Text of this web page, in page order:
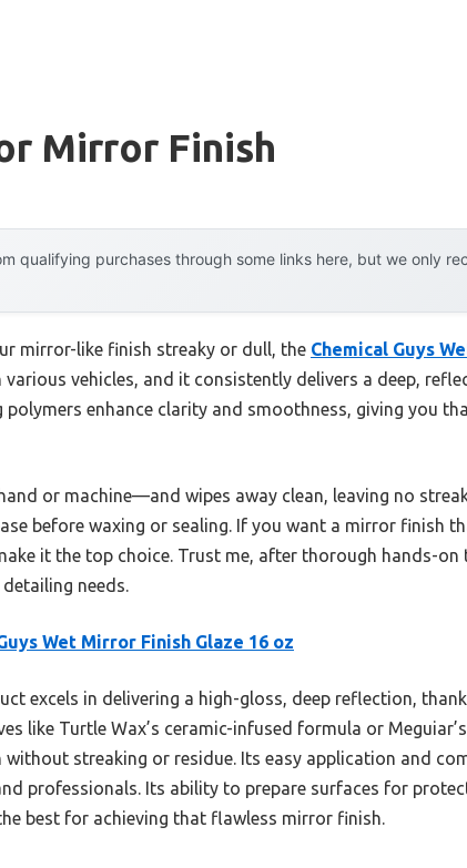
Mirror Finish
qualifying purchases through some links here, but we only
mirror-like finish streaky or dull, the Chemical Guys
vehicles, and it consistently delivers a deep,
polymers enhance clarity and smoothness, giving you
or machine—and wipes away clean, leaving no
before waxing or sealing. If you want a mirror finish
it the top choice. Trust me, after thorough hands-on
needs.
Wet Mirror Finish Glaze 16 oz
excels in delivering a high-gloss, deep reflection,
like Turtle Wax’s ceramic-infused formula or
streaking or residue. Its easy application and
professionals. Its ability to prepare surfaces for
best for achieving that flawless mirror finish.